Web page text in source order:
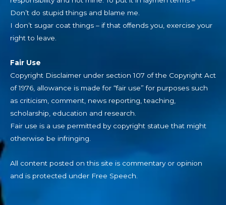
Don’t do stupid things and blame me.
I don’t sugar coat things – if that offends you, exercise your
right to leave.
Fair Use
Copyright Disclaimer under section 107 of the Copyright Act
of 1976, allowance is made for “fair use” for purposes such
as criticism, comment, news reporting, teaching,
scholarship, education and research.
Fair use is a use permitted by copyright statue that might
otherwise be infringing.
All content posted on this site is commentary or opinion
and is protected under Free Speech.